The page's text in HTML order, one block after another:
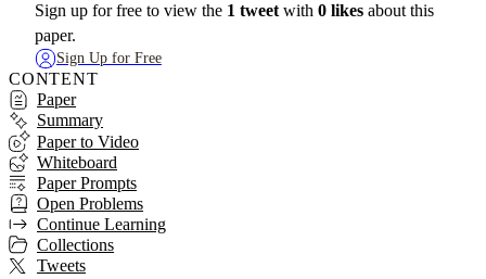
Sign up for free to view the 1 tweetwith 0 likesabout this
paper.
Sign Up for Free
CONTENT
Paper
Summary
Paper to Video
Whiteboard
Paper Prompts
Open Problems
Continue Learning
Collections
Tweets